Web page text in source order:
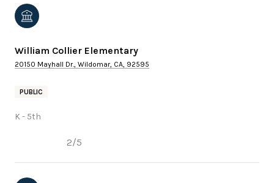
William Collier Elementary
20150 Mayhall Dr., Wildomar, CA, 92595
PUBLIC
K - 5th
2/5